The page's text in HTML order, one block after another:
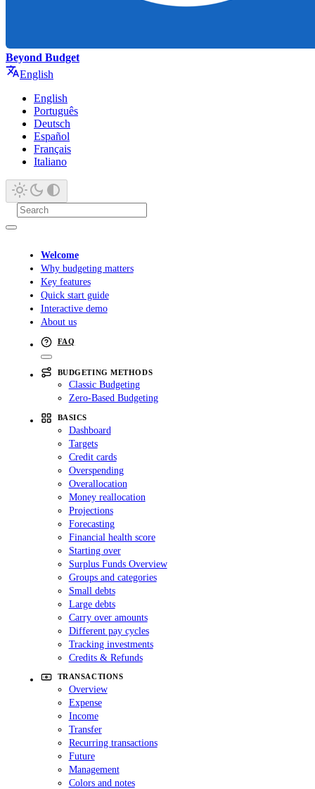
Beyond Budget
English
English
Português
Deutsch
Español
Français
Italiano
Welcome
Why budgeting matters
Key features
Quick start guide
Interactive demo
About us
FAQ
BUDGETING METHODS
Classic Budgeting
Zero-Based Budgeting
BASICS
Dashboard
Targets
Credit cards
Overspending
Overallocation
Money reallocation
Projections
Forecasting
Financial health score
Starting over
Surplus Funds Overview
Groups and categories
Small debts
Large debts
Carry over amounts
Different pay cycles
Tracking investments
Credits & Refunds
TRANSACTIONS
Overview
Expense
Income
Transfer
Recurring transactions
Future
Management
Colors and notes